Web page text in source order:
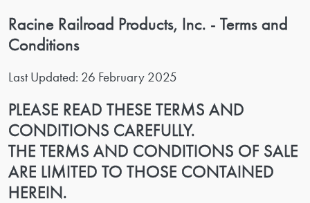
Racine Railroad Products, Inc. - Terms and
Conditions
Last Updated: 26 February 2025
PLEASE READ THESE TERMS AND
CONDITIONS CAREFULLY.
THE TERMS AND CONDITIONS OF SALE
ARE LIMITED TO THOSE CONTAINED
HEREIN.